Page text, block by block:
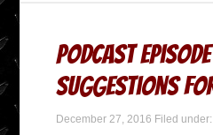
Podcast
Suggestions
December 27, 2016 Filed under: